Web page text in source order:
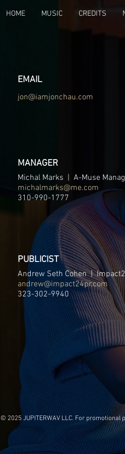
HOME MUSIC CREDITS
EMAIL
jon@iamjonchau.com
MANAGER
Michal Marks | A-Muse
michalmarks@me.com
310-990-1777
PUBLICIST
Andrew Seth Cohen |
andrew@impact24pr.com
323-302-9940
© 2025 JUPITERWAV LLC. For